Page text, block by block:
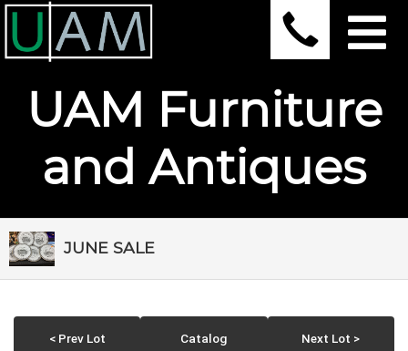
UAM Furniture
and Antiques
JUNE SALE
< Prev Lot Catalog Next Lot >